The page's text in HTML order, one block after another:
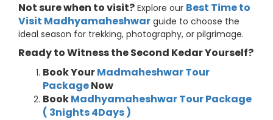
Not sure when to visit? Explore our Best Time to
Visit Madhyamaheshwar guide to choose the
ideal season for trekking, photography, or pilgrimage.
Ready to Witness the Second Kedar Yourself?
Book YourMadmaheshwar Tour
PackageNow
BookMadhyamaheshwar Tour Package
( 3nights 4Days )